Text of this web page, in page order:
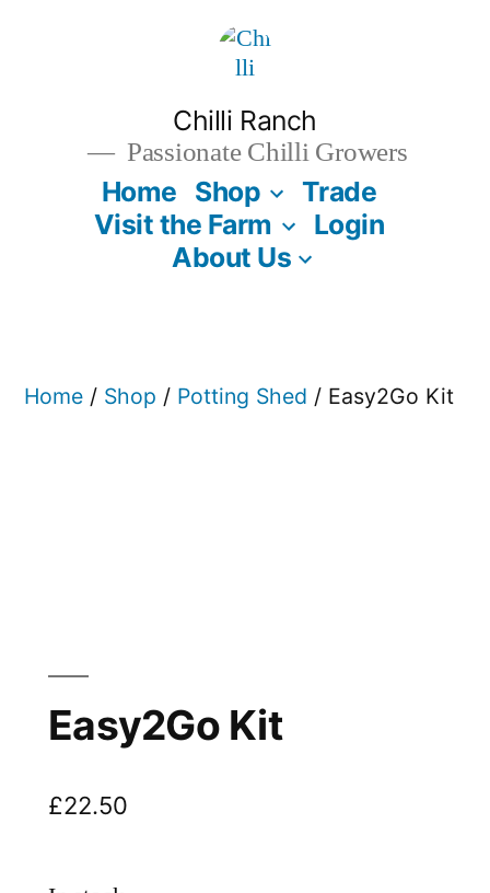
Chilli Ranch
Passionate Chilli Growers
Home Shop
Trade
Visit the Farm
Login
About Us
Home / Shop / Potting Shed / Easy2Go Kit
Easy2Go Kit
£22.50